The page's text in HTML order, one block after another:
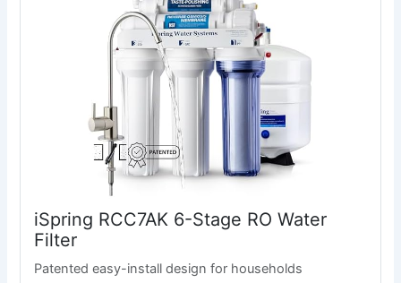
iSpring RCC7AK 6-Stage RO Water
Filter
Patented easy-install design for households